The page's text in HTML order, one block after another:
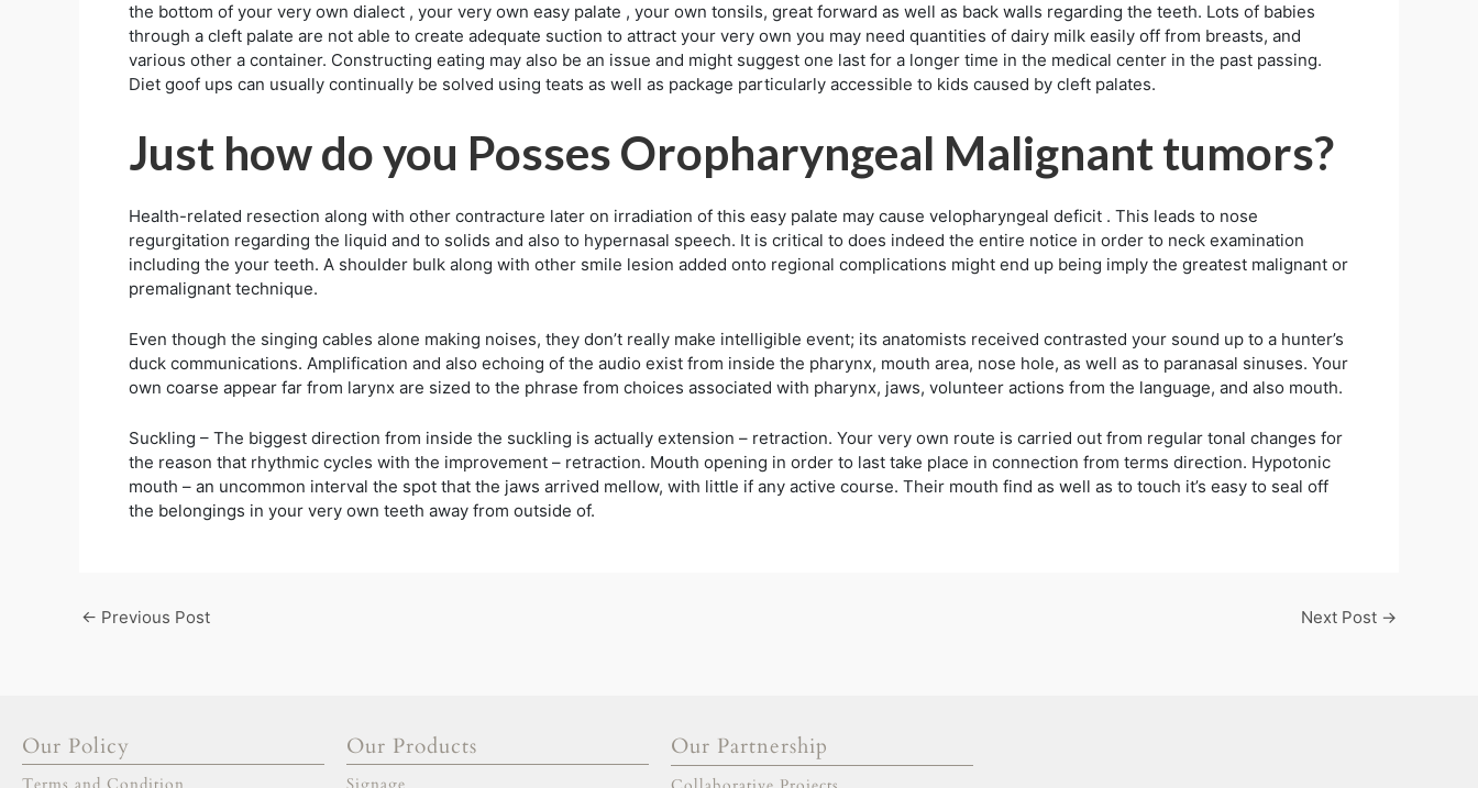
the bottom of your very own dialect , your very own easy palate , your own tonsils, great forward as well as back walls regarding the teeth. Lots of babies
through a cleft palate are not able to create adequate suction to attract your very own you may need quantities of dairy milk easily off from breasts, and
various other a container. Constructing eating may also be an issue and might suggest one last for a longer time in the medical center in the past passing.
Diet goof ups can usually continually be solved using teats as well as package particularly accessible to kids caused by cleft palates.
Just how do you Posses Oropharyngeal Malignant tumors?
Health-related resection along with other contracture later on irradiation of this easy palate may cause velopharyngeal deficit . This leads to nose
regurgitation regarding the liquid and to solids and also to hypernasal speech. It is critical to does indeed the entire notice in order to neck examination
including the your teeth. A shoulder bulk along with other smile lesion added onto regional complications might end up being imply the greatest malignant or
premalignant technique.
Even though the singing cables alone making noises, they don’t really make intelligible event; its anatomists received contrasted your sound up to a hunter’s
duck communications. Amplification and also echoing of the audio exist from inside the pharynx, mouth area, nose hole, as well as to paranasal sinuses. Your
own coarse appear far from larynx are sized to the phrase from choices associated with pharynx, jaws, volunteer actions from the language, and also mouth.
Suckling – The biggest direction from inside the suckling is actually extension – retraction. Your very own route is carried out from regular tonal changes for
the reason that rhythmic cycles with the improvement – retraction. Mouth opening in order to last take place in connection from terms direction. Hypotonic
mouth – an uncommon interval the spot that the jaws arrived mellow, with little if any active course. Their mouth find as well as to touch it’s easy to seal off
the belongings in your very own teeth away from outside of.
← Previous Post Next Post →
Our Policy Our Products
Our Partnership
gold escort adana escort